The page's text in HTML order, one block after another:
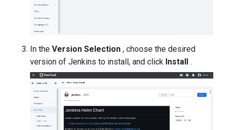
In theVersion Selection , choose the desired
version of Jenkins to install, and click Install .